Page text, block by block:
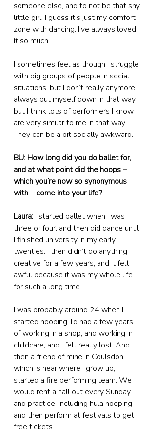
someone else, and to not be that shy
little girl. I guess it’s just my comfort
zone with dancing. I’ve always loved
it so much.
I sometimes feel as though I struggle
with big groups of people in social
situations, but I don’t really anymore. I
always put myself down in that way,
but I think lots of performers I know
are very similar to me in that way.
They can be a bit socially awkward.
BU: How long did you do ballet for,
and at what point did the hoops –
which you’re now so synonymous
with – come into your life?
Laura: I started ballet when I was
three or four, and then did dance until
I finished university in my early
twenties. I then didn’t do anything
creative for a few years, and it felt
awful because it was my whole life
for such a long time.
I was probably around 24 when I
started hooping. I’d had a few years
of working in a shop, and working in
childcare, and I felt really lost. And
then a friend of mine in Coulsdon,
which is near where I grow up,
started a fire performing team. We
would rent a hall out every Sunday
and practice, including hula hooping,
and then perform at festivals to get
free tickets.